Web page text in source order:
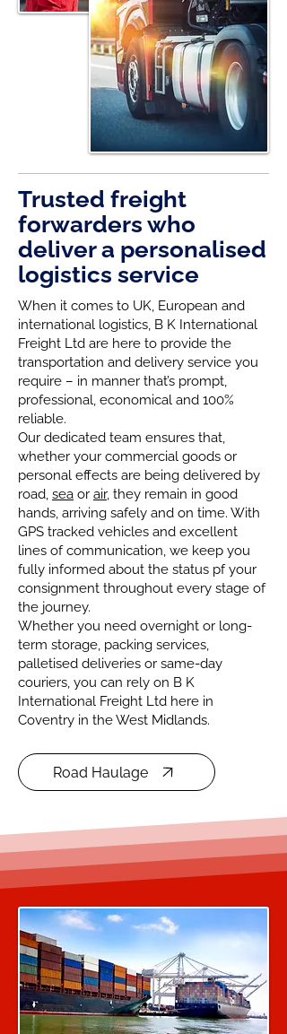
Trusted freight
forwarders who
deliver a personalised
logistics service
When it comes to UK, European and
international logistics, B K International
Freight Ltd are here to provide the
transportation and delivery service you
require – in manner that’s prompt,
professional, economical and 100%
reliable.
Our dedicated team ensures that,
whether your commercial goods or
personal effects are being delivered by
road, sea or air, they remain in good
hands, arriving safely and on time. With
GPS tracked vehicles and excellent
lines of communication, we keep you
fully informed about the status pf your
consignment throughout every stage of
the journey.
Whether you need overnight or long-
term storage, packing services,
palletised deliveries or same-day
couriers, you can rely on B K
International Freight Ltd here in
Coventry in the West Midlands.
Road Haulage